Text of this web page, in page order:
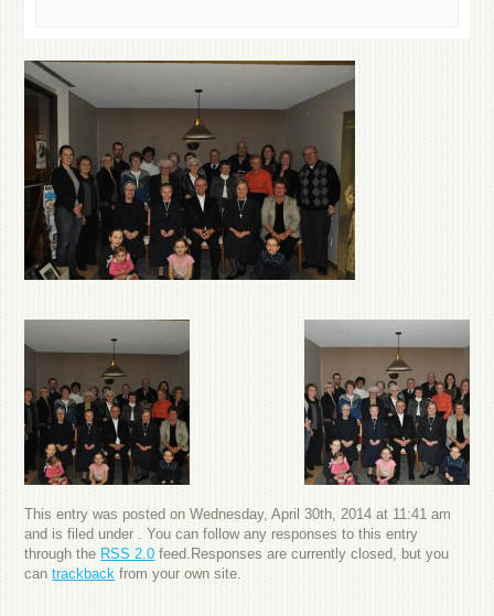
This entry was posted on Wednesday, April 30th, 2014 at 11:41 am
and is filed under . You can follow any responses to this entry
through the RSS 2.0 feed.Responses are currently closed, but you
cantrackback from your own site.